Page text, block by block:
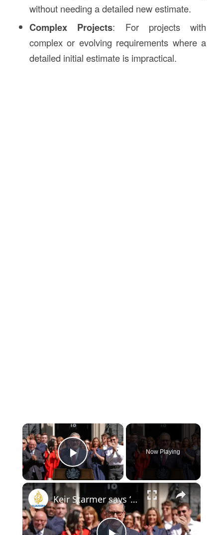
without needing a detailed new estimate.
Complex Projects: For projects with
complex or evolving requirements where a
detailed initial estimate is impractical.
×
Play Video
Now Playing
×
Keir Starmer says ‘my work is done’ as he resigns as UK PM